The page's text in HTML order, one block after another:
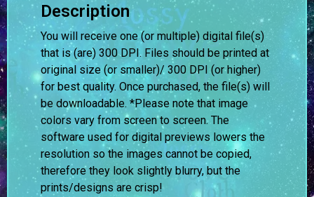
Description
You will receive one (or multiple) digital file(s)
that is (are) 300 DPI. Files should be printed at
original size (or smaller)/ 300 DPI (or higher)
for best quality. Once purchased, the file(s) will
be downloadable. *Please note that image
colors vary from screen to screen. The
software used for digital previews lowers the
resolution so the images cannot be copied,
therefore they look slightly blurry, but the
prints/designs are crisp!